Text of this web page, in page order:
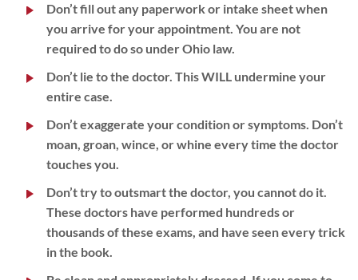
Don’t fill out any paperwork or intake sheet when
you arrive for your appointment. You are not
required to do so under Ohio law.
Don’t lie to the doctor. This WILL undermine your
entire case.
Don’t exaggerate your condition or symptoms. Don’t
moan, groan, wince, or whine every time the doctor
touches you.
Don’t try to outsmart the doctor, you cannot do it.
These doctors have performed hundreds or
thousands of these exams, and have seen every trick
in the book.